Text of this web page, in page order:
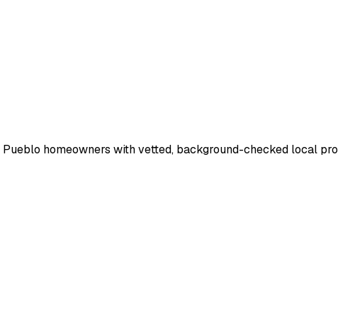
Pueblo homeowners with vetted, background-checked local